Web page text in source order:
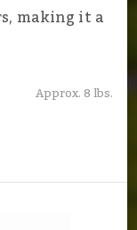
making it a
Approx. 8 lbs.